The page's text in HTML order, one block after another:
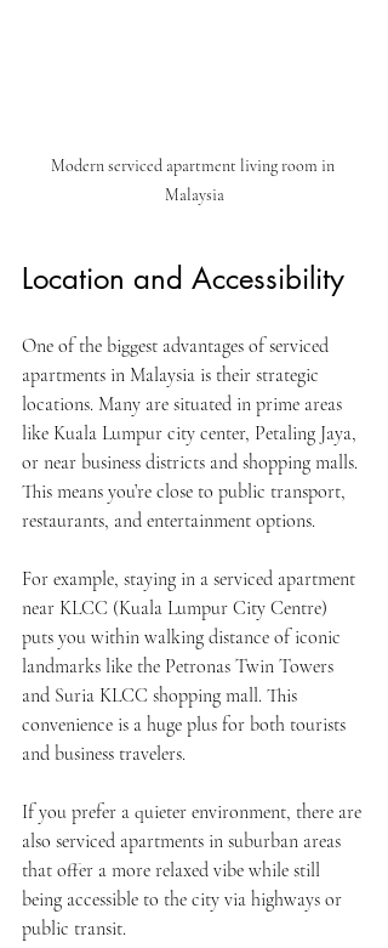
Modern serviced apartment living room in
Malaysia
Location and Accessibility
One of the biggest advantages of serviced
apartments in Malaysia is their strategic
locations. Many are situated in prime areas
like Kuala Lumpur city center, Petaling Jaya,
or near business districts and shopping malls.
This means you’re close to public transport,
restaurants, and entertainment options.
For example, staying in a serviced apartment
near KLCC (Kuala Lumpur City Centre)
puts you within walking distance of iconic
landmarks like the Petronas Twin Towers
and Suria KLCC shopping mall. This
convenience is a huge plus for both tourists
and business travelers.
If you prefer a quieter environment, there are
also serviced apartments in suburban areas
that offer a more relaxed vibe while still
being accessible to the city via highways or
public transit.